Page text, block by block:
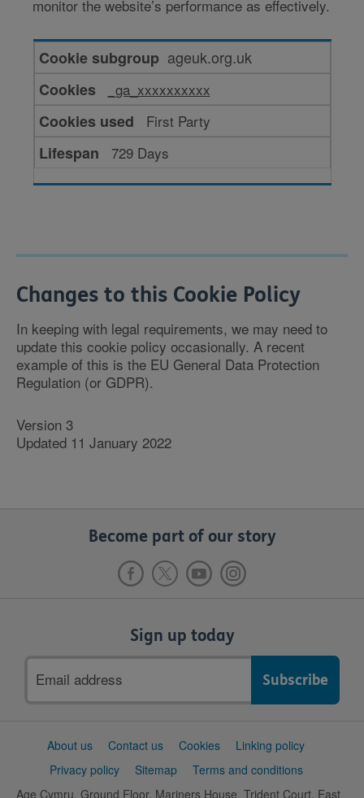
monitor the website’s performance as effectively.
Cookies
for
performance
ageuk.org.uk
_ga_xxxxxxxxxx
First Party
729 Days
Changes to this Cookie Policy
In keeping with legal requirements, we may need to
update this cookie policy occasionally. A recent
example of this is the EU General Data Protection
Regulation (or GDPR).
Version 3
Updated 11 January 2022
Become part of our story
Sign up today
address
SupportAbout us Contact us Cookies
Linking policy
Privacy policy
Sitemap
Terms and conditions
Age Cymru, Ground Floor, Mariners House, Trident Court, East